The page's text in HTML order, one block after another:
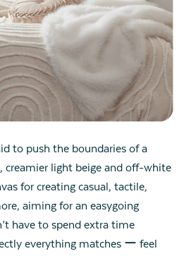
to push the boundaries of a
light beige and off-white
for creating casual, tactile,
aiming for an easygoing
have to spend extra time
everything matches ー feel